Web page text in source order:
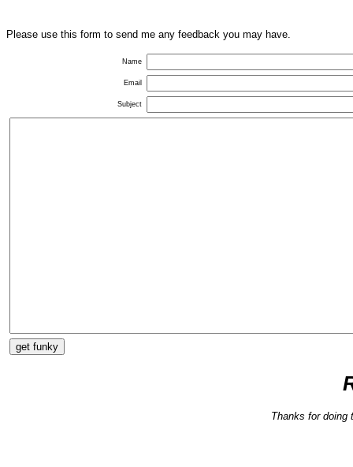
Please use this form to send me any feedback you may have.
Name
Email
Subject
Thanks for doing